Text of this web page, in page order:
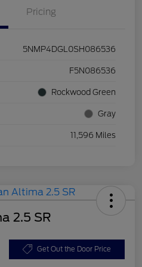
Pricing
5NMP4DGL0SH086536
F5N086536
Rockwood Green
Gray
11,596 Miles
2.5 SR
Get Out the Door Price